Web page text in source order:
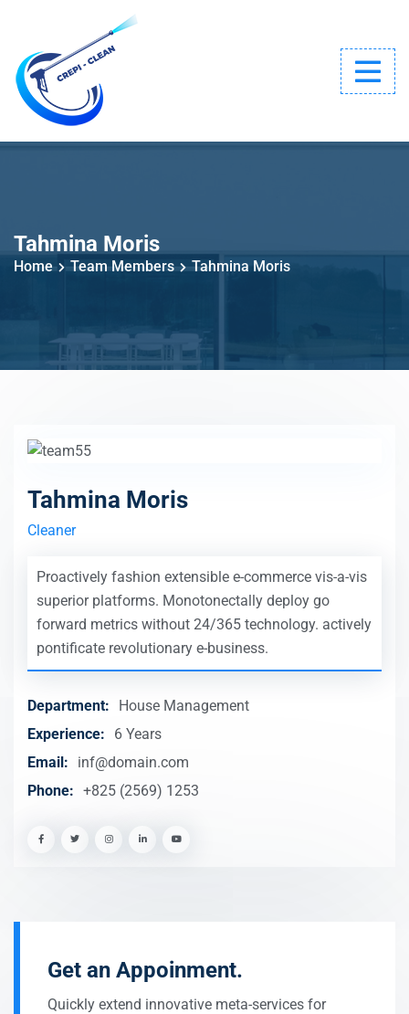
Tahmina Moris
Home Team Members Tahmina Moris
Tahmina Moris
Cleaner
Proactively fashion extensible e-commerce vis-a-vis
superior platforms. Monotonectally deploy go
forward metrics without 24/365 technology. actively
pontificate revolutionary e-business.
Department:
House Management
Experience:
6 Years
Email:
inf@domain.com
Phone: +825 (2569) 1253
Get an Appoinment.
Quickly extend innovative meta-services for